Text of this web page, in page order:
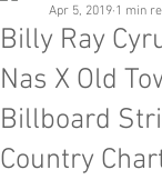
Billy Ray
Nas X Old
Billboard
Country
Apr 5, 2019 1 min